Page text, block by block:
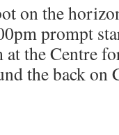
on the
prompt
the Centre
the back on